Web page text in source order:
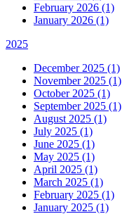
February 2026 (1)
January 2026 (1)
2025
December 2025 (1)
November 2025 (1)
October 2025 (1)
September 2025 (1)
August 2025 (1)
July 2025 (1)
June 2025 (1)
May 2025 (1)
April 2025 (1)
March 2025 (1)
February 2025 (1)
January 2025 (1)